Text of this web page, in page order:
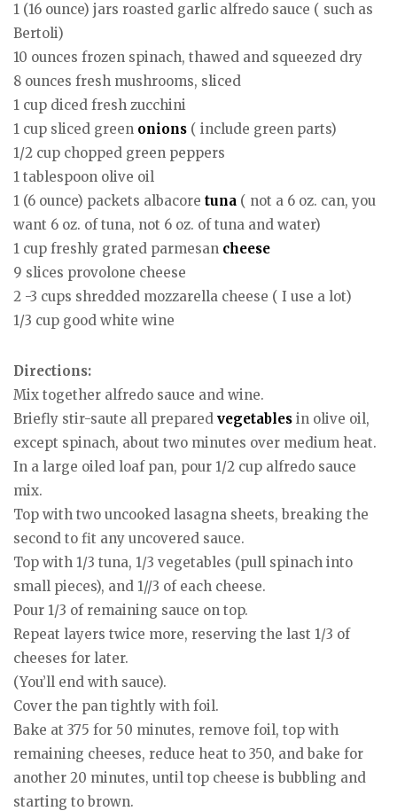
1 (16 ounce) jars roasted garlic alfredo sauce ( such as
Bertoli)
10 ounces frozen spinach, thawed and squeezed dry
8 ounces fresh mushrooms, sliced
1 cup diced fresh zucchini
1 cup sliced green onions ( include green parts)
1/2 cup chopped green peppers
1 tablespoon olive oil
1 (6 ounce) packets albacore tuna ( not a 6 oz. can, you
want 6 oz. of tuna, not 6 oz. of tuna and water)
1 cup freshly grated parmesan cheese
9 slices provolone cheese
2 -3 cups shredded mozzarella cheese ( I use a lot)
1/3 cup good white wine
Directions:
Mix together alfredo sauce and wine.
Briefly stir-saute all prepared vegetables in olive oil,
except spinach, about two minutes over medium heat.
In a large oiled loaf pan, pour 1/2 cup alfredo sauce
mix.
Top with two uncooked lasagna sheets, breaking the
second to fit any uncovered sauce.
Top with 1/3 tuna, 1/3 vegetables (pull spinach into
small pieces), and 1//3 of each cheese.
Pour 1/3 of remaining sauce on top.
Repeat layers twice more, reserving the last 1/3 of
cheeses for later.
(You’ll end with sauce).
Cover the pan tightly with foil.
Bake at 375 for 50 minutes, remove foil, top with
remaining cheeses, reduce heat to 350, and bake for
another 20 minutes, until top cheese is bubbling and
starting to brown.